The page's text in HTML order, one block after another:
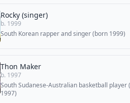
Rocky (singer)
b. 1999
South Korean rapper and singer (born 1999)
Thon Maker
b. 1997
South Sudanese-Australian basketball player
1997)